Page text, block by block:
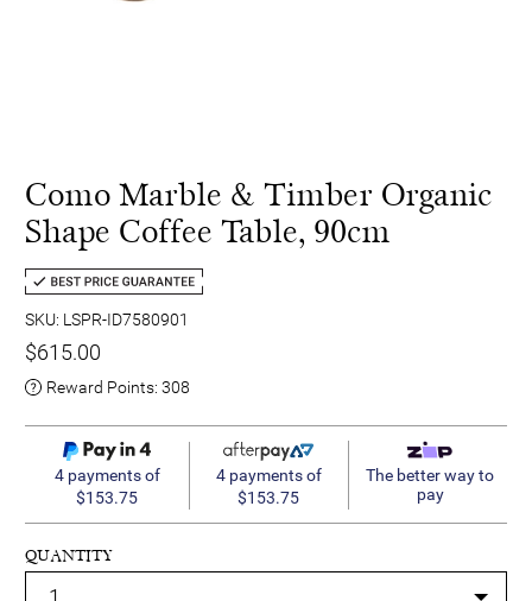
Como Marble & Timber Organic
Shape Coffee Table, 90cm
SKU: LSPR-ID7580901
$615.00
Reward Points: 308
4 payments of
$153.75
4 payments of
$153.75
The better way to
pay
QUANTITY